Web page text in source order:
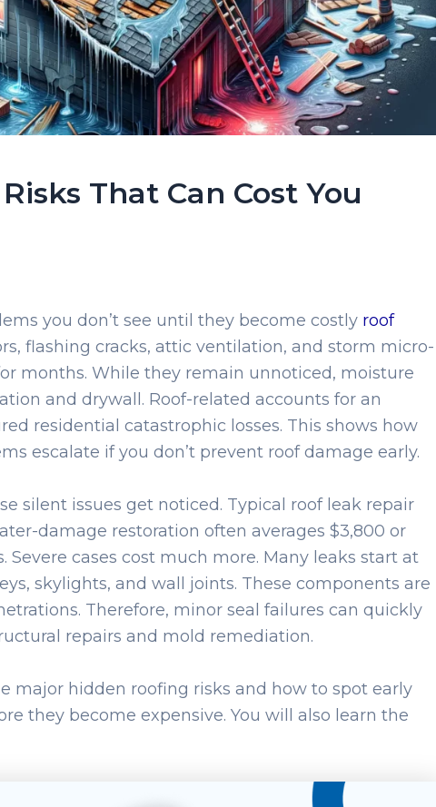
That Can Cost You
you don’t see until they become costly roof
flashing cracks, attic ventilation, and storm micro-
months. While they remain unnoticed, moisture
and drywall. Roof-related accounts for an
residential catastrophic losses. This shows how
escalate if you don’t prevent roof damage early.
silent issues get noticed. Typical roof leak repair
damage restoration often averages $3,800 or
Severe cases cost much more. Many leaks start at
skylights, and wall joints. These components are
Therefore, minor seal failures can quickly
repairs and mold remediation.
major hidden roofing risks and how to spot early
they become expensive. You will also learn the